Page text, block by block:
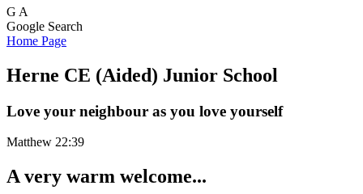
G A
Google Search
Home Page
Herne CE (Aided) Junior School
Love your neighbour as you love yourself
Matthew 22:39
A very warm welcome...